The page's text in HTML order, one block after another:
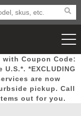
New
Arrivals Airsoft
with Coupon Code:
*EXCLUDING
are now
pickup. Call
out for you.